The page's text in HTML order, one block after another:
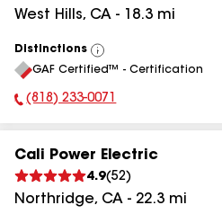
West Hills, CA - 18.3 mi
Distinctions
View
All
GAF Certified™ - Certification
Phone Number:
(818) 233-0071
Cali Power Electric
4.9(52)
Northridge, CA - 22.3 mi